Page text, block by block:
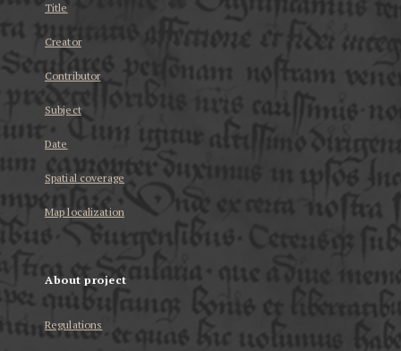
Title
Creator
Contributor
Subject
Date
Spatial coverage
Map localization
About project
Regulations